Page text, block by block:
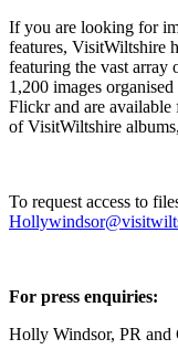
If you are looking for
features, VisitWiltshire
featuring the vast array
1,200 images
Flickr and are
of VisitWiltshire
To request access to
For press enquiries:
Holly Windsor, PR and